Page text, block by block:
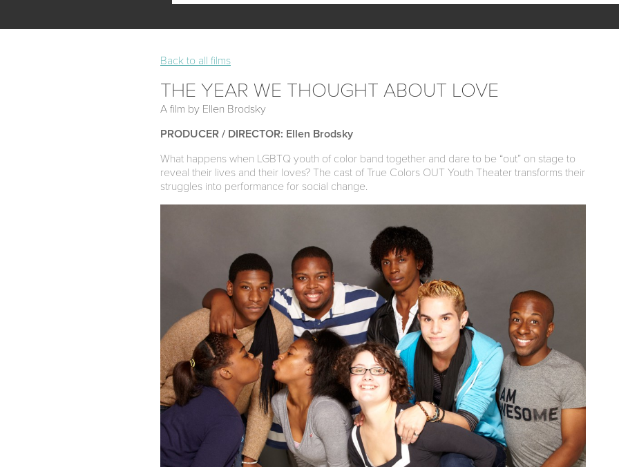
Back to all films
THE YEAR WE THOUGHT ABOUT LOVE
A film by Ellen Brodsky
PRODUCER / DIRECTOR: Ellen Brodsky
What happens when LGBTQ youth of color band together and dare to be “out” on stage to
reveal their lives and their loves? The cast of True Colors OUT Youth Theater transforms their
struggles into performance for social change.